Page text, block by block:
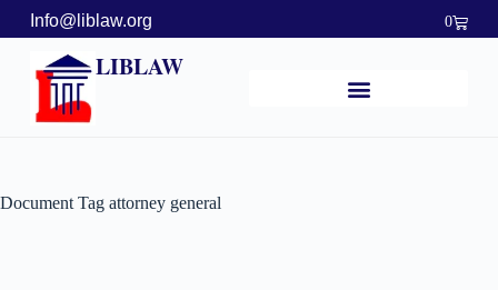
Info@liblaw.org 0
LIBLAW
Document Tag attorney general